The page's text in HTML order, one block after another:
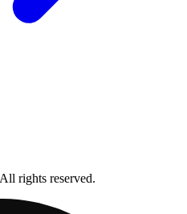
rights reserved.